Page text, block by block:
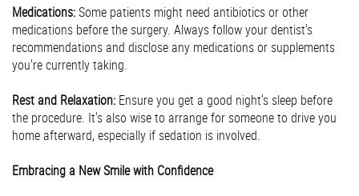
Medications:Some patients might need antibiotics or other
medications before the surgery. Always follow your dentist's
recommendations and disclose any medications or supplements
you're currently taking.
Rest and Relaxation: Ensure you get a good night's sleep before
the procedure. It's also wise to arrange for someone to drive you
home afterward, especially if sedation is involved.
Embracing a New Smile with Confidence